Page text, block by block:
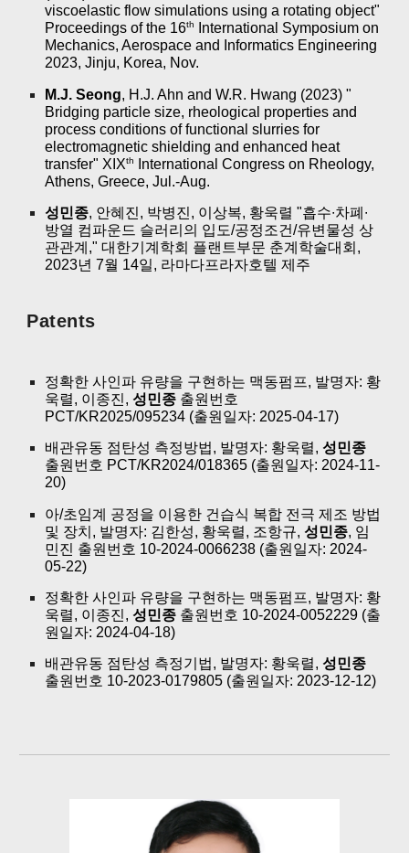
viscoelastic flow simulations using a rotating object"
Proceedings of the 16th
International Symposium on
Mechanics, Aerospace and Informatics Engineering
2023, Jinju, Korea, Nov.
M.J. Seong, H.J. Ahn and W.R. Hwang (2023) "
Bridging particle size, rheological properties and
process conditions of functional slurries for
electromagnetic shielding and enhanced heat
transfer" XIXth
International Congress on Rheology,
Athens, Greece, Jul.-Aug.
성민종, 안혜진, 박병진, 이상복, 황욱렬 "흡수∙차폐∙
방열 컴파운드 슬러리의 입도/공정조건/유변물성 상
관관계," 대한기계학회 플랜트부문 춘계학술대회,
2023년 7월 14일, 라마다프라자호텔 제주
Patents
정확한 사인파 유량을 구현하는 맥동펌프, 발명자: 황
욱렬, 이종진,성민종 출원번호
PCT/KR2025/095234 (출원일자: 2025-04-17)
배관유동 점탄성 측정방법, 발명자: 황욱렬,성민종
출원번호 PCT/KR2024/018365 (출원일자: 2024-11-
20)
아/초임계 공정을 이용한 건습식 복합 전극 제조 방법
및 장치, 발명자: 김한성, 황욱렬, 조항규,성민종, 임
민진 출원번호 10-2024-0066238 (출원일자: 2024-
05-22)
정확한 사인파 유량을 구현하는 맥동펌프, 발명자: 황
욱렬, 이종진,성민종 출원번호 10-2024-0052229 (출
원일자: 2024-04-18)
배관유동 점탄성 측정기법, 발명자: 황욱렬,성민종
출원번호 10-2023-0179805 (출원일자: 2023-12-12)